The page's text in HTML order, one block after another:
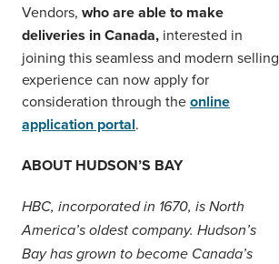
Vendors, who are able to make
deliveries in Canada, interested in
joining this seamless and modern selling
experience can now apply for
consideration through theonline
application portal.
ABOUT HUDSON’S BAY
HBC, incorporated in 1670, is North
America’s oldest company. Hudson’s
Bay has grown to become Canada’s